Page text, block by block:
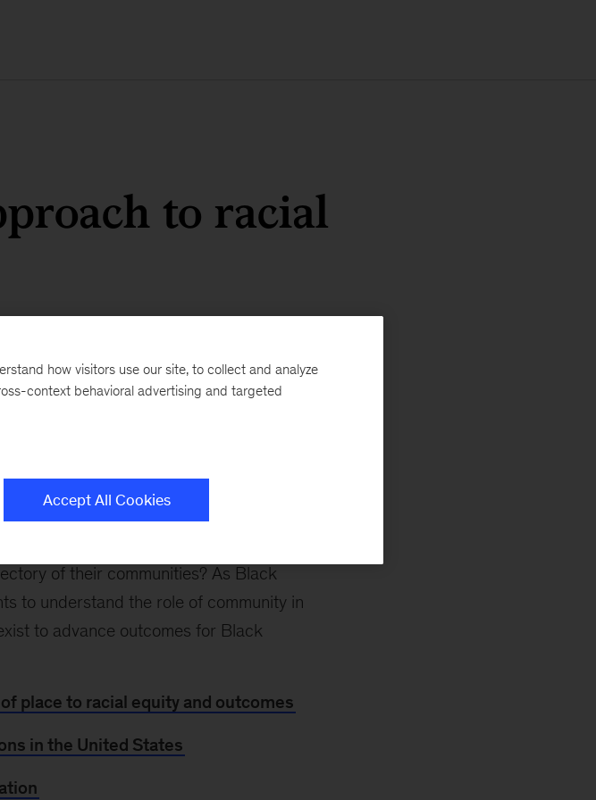
to racial
in turn shape outcomes for people.”
in virtually every county. How can
of their communities? As Black
to understand the role of community in
to advance outcomes for Black
place to racial equity and outcomes
in the United States
how visitors use our site, to collect and analyze
context behavioral advertising and targeted
Accept All Cookies